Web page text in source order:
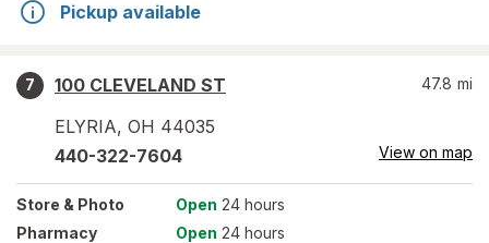
Pickup available
7
100 CLEVELAND ST
ELYRIA, OH 44035
47.8 mi
440-322-7604 View on map
Store & Photo Open 24 hours
Pharmacy
Open 24 hours